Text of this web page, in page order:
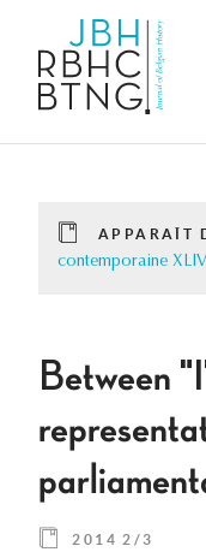
APPARAÎT
contemporaine
Between
2014 2/3